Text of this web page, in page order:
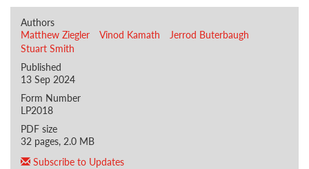
Authors
Matthew Ziegler
Vinod Kamath
Jerrod Buterbaugh
Stuart Smith
Published
13 Sep 2024
Form Number
LP2018
PDF size
32 pages, 2.0 MB
Subscribe to Updates